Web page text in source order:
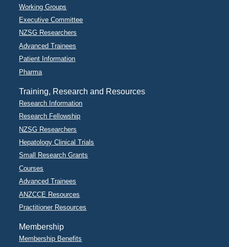
Working Groups
Executive Committee
NZSG Researchers
Advanced Trainees
Patient Information
Pharma
Training, Research and Resources
Research Information
Research Fellowship
NZSG Researchers
Hepatology Clinical Trials
Small Research Grants
Courses
Advanced Trainees
ANZCCE Resources
Practitioner Resources
Membership
Membership Benefits